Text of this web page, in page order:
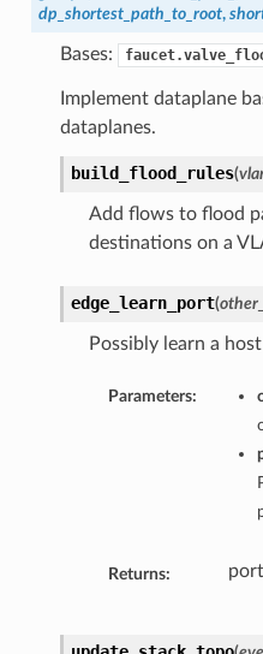
dp_shortest_path_to_root,
Bases:
Implement dataplane
dataplanes.
build_flood_rules(
Add flows to flood
destinations on a
edge_learn_port(
Possibly learn a
Parameters:
Returns: